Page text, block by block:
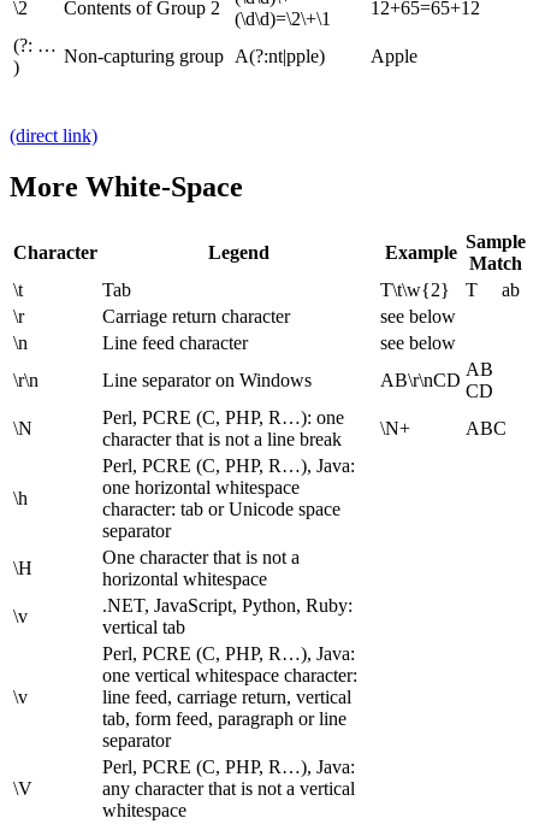
\2 Contents of Group 2
(\d\d)=\2\+\1
12+65=65+12
(?: …
)
Non-capturing group A(?:nt|pple) Apple
(direct link)
More White-Space
Character Legend Example
Sample
Match
\t
Tab T\t\w{2}
T ab
\r
Carriage return character
see below
\n
Line feed character
see below
\r\n
Line separator on Windows AB\r\nCD
AB
CD
\N
Perl, PCRE (C, PHP, R…): one
character that is not a line break
\N+ ABC
\h
Perl, PCRE (C, PHP, R…), Java:
one horizontal whitespace
character: tab or Unicode space
separator
\H
One character that is not a
horizontal whitespace
\v
.NET, JavaScript, Python, Ruby:
vertical tab
\v
Perl, PCRE (C, PHP, R…), Java:
one vertical whitespace character:
line feed, carriage return, vertical
tab, form feed, paragraph or line
separator
\V
Perl, PCRE (C, PHP, R…), Java:
any character that is not a vertical
whitespace